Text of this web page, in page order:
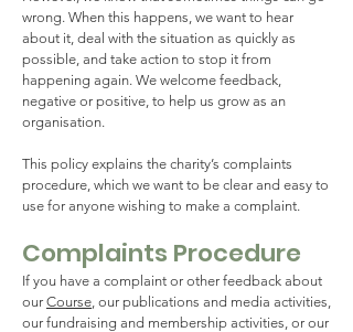
wrong. When this happens, we want to hear
about it, deal with the situation as quickly as
possible, and take action to stop it from
happening again. We welcome feedback,
negative or positive, to help us grow as an
organisation.
This policy explains the charity’s complaints
procedure, which we want to be clear and easy to
use for anyone wishing to make a complaint.
Complaints Procedure
If you have a complaint or other feedback about
our Course, our publications and media activities,
our fundraising and membership activities, or our